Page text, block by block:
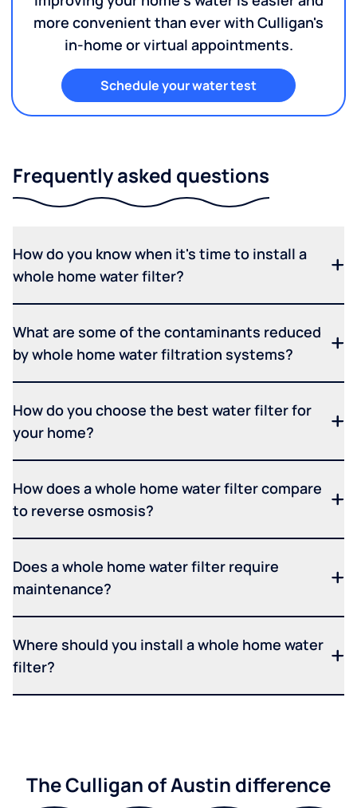
more convenient than ever with Culligan's
in-home or virtual appointments.
Schedule your water test
Frequently asked questions
How do you know when it's time to install a
whole home water filter?
What are some of the contaminants reduced
by whole home water filtration systems?
How do you choose the best water filter for
your home?
How does a whole home water filter compare
to reverse osmosis?
Does a whole home water filter require
maintenance?
Where should you install a whole home water
filter?
The Culligan of Austin difference